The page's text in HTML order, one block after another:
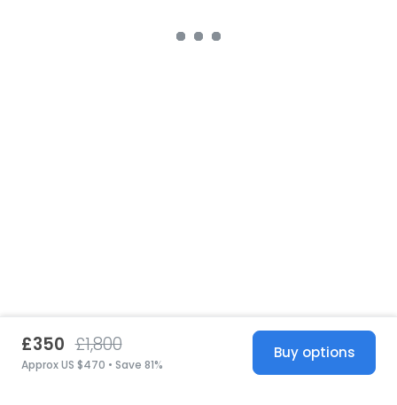
£350 £1,800
Approx US $470 • Save 81%
Buy options